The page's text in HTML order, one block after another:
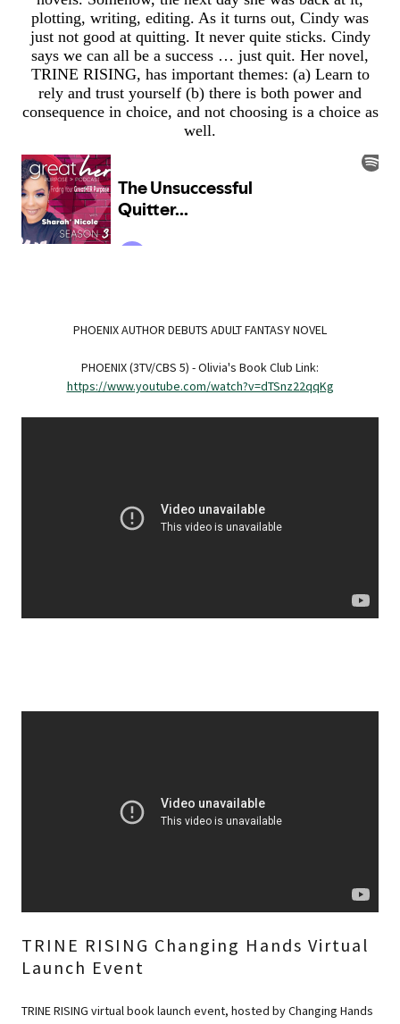
PHOENIX AUTHOR DEBUTS ADULT FANTASY NOVEL
PHOENIX (3TV/CBS 5) - Olivia's Book Club Link:
https://www.youtube.com/watch?v=dTSnz22qqKg
TRINE RISING Changing Hands Virtual
Launch Event
TRINE RISING virtual book launch event, hosted by Changing Hands